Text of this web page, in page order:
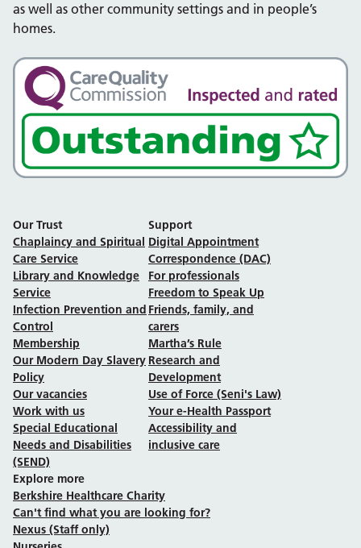
as well as other community settings and in people’s
homes.
Our Trust
Chaplaincy and Spiritual
Care Service
Library and Knowledge
Service
Infection Prevention and
Control
Membership
Our Modern Day Slavery
Policy
Our vacancies
Work with us
Special Educational
Needs and Disabilities
(SEND)
Support
Digital Appointment
Correspondence (DAC)
For professionals
Freedom to Speak Up
Friends, family, and
carers
Martha’s Rule
Research and
Development
Use of Force (Seni's Law)
Your e-Health Passport
Accessibility and
inclusive care
Explore more
Berkshire Healthcare Charity
Can't find what you are looking for?
Nexus (Staff only)